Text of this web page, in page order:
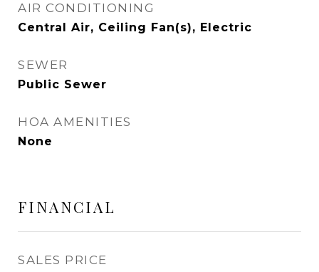
AIR CONDITIONING
Central Air, Ceiling Fan(s), Electric
SEWER
Public Sewer
HOA AMENITIES
None
FINANCIAL
SALES PRICE